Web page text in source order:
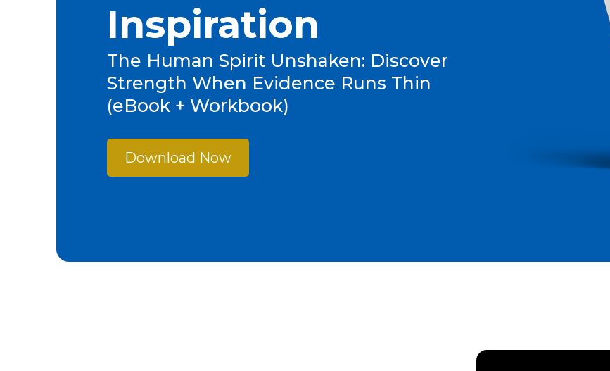
Inspiration
The Human Spirit Unshaken: Discover
Strength When Evidence Runs Thin
(eBook + Workbook)
Download Now